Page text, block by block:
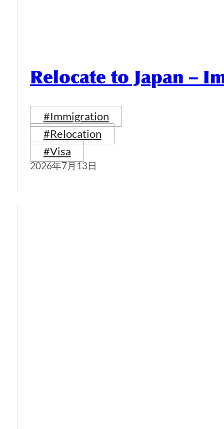
Relocate to Japan –
#Immigration
#Relocation
#Visa
2026年7月13日